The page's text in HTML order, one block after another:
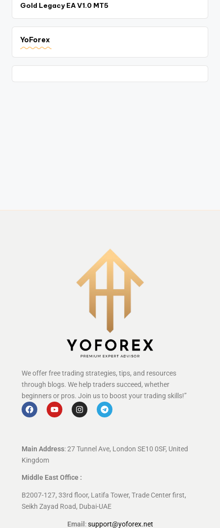
Gold Legacy EA V1.0 MT5
YoForex
We offer free trading strategies, tips, and resources
through blogs. We help traders succeed, whether
beginners or pros. Join us to boost your trading skills!”
Main Address: 27 Tunnel Ave, London SE10 0SF, United
Kingdom
Middle East Office :
B2007-127, 33rd floor, Latifa Tower, Trade Center first,
Seikh Zayad Road, Dubai-UAE
Email :support@yoforex.net